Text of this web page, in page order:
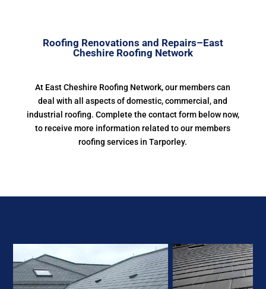
Roofing Renovations and Repairs–East
Cheshire Roofing Network
At East Cheshire Roofing Network, our members can
deal with all aspects of domestic, commercial, and
industrial roofing. Complete the contact form below now,
to receive more information related to our members
roofing services in Tarporley.